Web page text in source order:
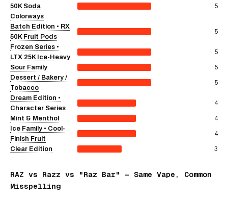
50K Soda
Colorways
5
Batch Edition • RX
50K Fruit Pods
5
Frozen Series •
LTX 25K Ice-Heavy
5
Sour Family 5
Dessert / Bakery /
Tobacco
5
Dream Edition •
Character Series
4
Mint & Menthol 4
Ice Family • Cool-
Finish Fruit
4
Clear Edition 3
RAZ vs Razz vs "Raz Bar" — Same Vape, Common
Misspelling